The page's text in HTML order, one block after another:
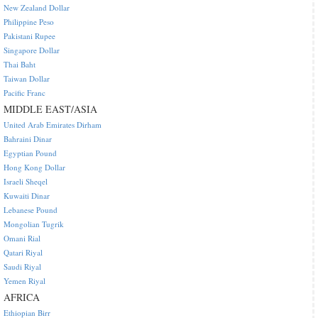
New Zealand Dollar
Philippine Peso
Pakistani Rupee
Singapore Dollar
Thai Baht
Taiwan Dollar
Pacific Franc
MIDDLE EAST/ASIA
United Arab Emirates Dirham
Bahraini Dinar
Egyptian Pound
Hong Kong Dollar
Israeli Sheqel
Kuwaiti Dinar
Lebanese Pound
Mongolian Tugrik
Omani Rial
Qatari Riyal
Saudi Riyal
Yemen Riyal
AFRICA
Ethiopian Birr